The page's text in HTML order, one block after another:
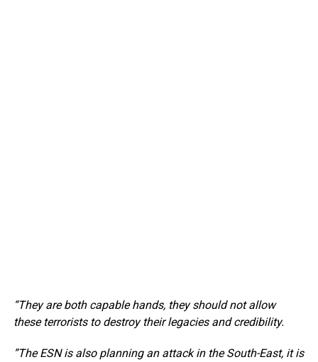
“They are both capable hands, they should not allow
these terrorists to destroy their legacies and credibility.
”The ESN is also planning an attack in the South-East, it is